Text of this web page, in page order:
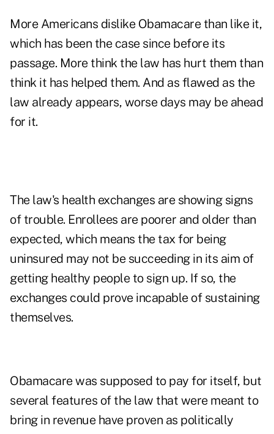
More Americans dislike Obamacare than like it,
which has been the case since before its
passage. More think the law has hurt them than
think it has helped them. And as flawed as the
law already appears, worse days may be ahead
for it.
The law's health exchanges are showing signs
of trouble. Enrollees are poorer and older than
expected, which means the tax for being
uninsured may not be succeeding in its aim of
getting healthy people to sign up. If so, the
exchanges could prove incapable of sustaining
themselves.
Obamacare was supposed to pay for itself, but
several features of the law that were meant to
bring in revenue have proven as politically